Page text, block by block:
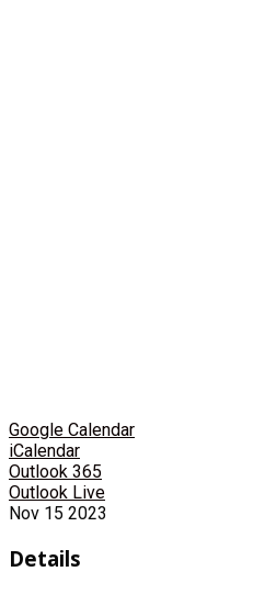
Google Calendar
iCalendar
Outlook 365
Outlook Live
Nov 15 2023
Details